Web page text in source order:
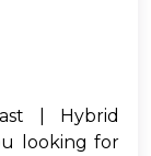
| Hybrid
looking for